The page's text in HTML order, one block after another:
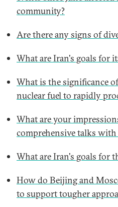
community?
Are there any signs of
What are Iran's goals for
What is the significance
nuclear fuel to rapidly
What are your
comprehensive talks with
What are Iran's goals for
How do Beijing and
to support tougher